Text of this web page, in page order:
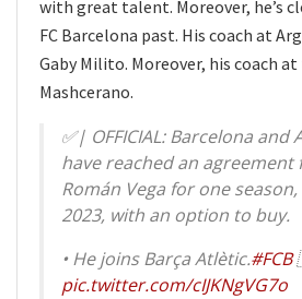
with great talent. Moreover, he’s
FC Barcelona past. His coach at
Gaby Milito. Moreover, his coach at
Mashcerano.
✅️| OFFICIAL: Barcelona and
have reached an
Román Vega for one
2023, with an option to buy.
• He joins Barça Atlètic.#FCB
pic.twitter.com/cIJKNgVG7o